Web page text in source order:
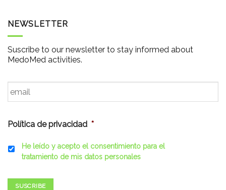
NEWSLETTER
Suscribe to our newsletter to stay informed about
MedoMed activities.
Email *
Política de privacidad *
He leído y acepto el consentimiento para el
tratamiento de mis datos personales
SUSCRIBE